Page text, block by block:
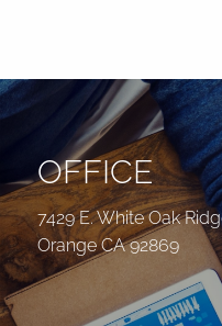
OFFICE
7429 E. White Oak
Orange CA 92869